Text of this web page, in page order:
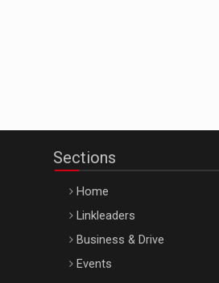
Sections
Home
Linkleaders
Business & Drive
Events